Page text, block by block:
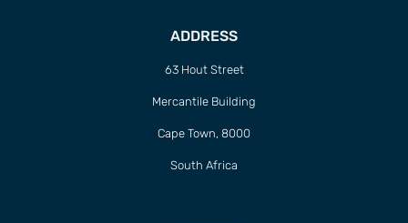
ADDRESS
63 Hout Street
Mercantile Building
Cape Town, 8000
South Africa